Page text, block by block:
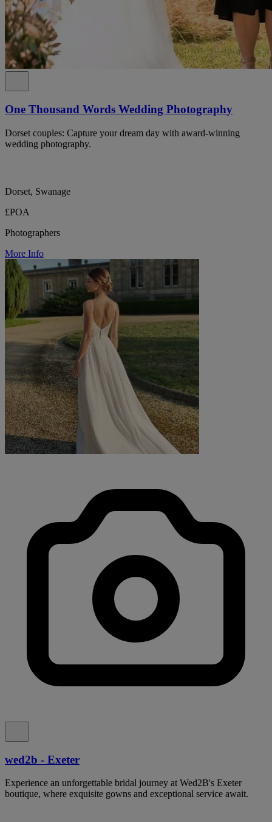
One Thousand Words Wedding Photography
Dorset couples: Capture your dream day with award-winning
wedding photography.
Dorset, Swanage
£POA
Photographers
More Info
wed2b - Exeter
Experience an unforgettable bridal journey at Wed2B's Exeter
boutique, where exquisite gowns and exceptional service await.